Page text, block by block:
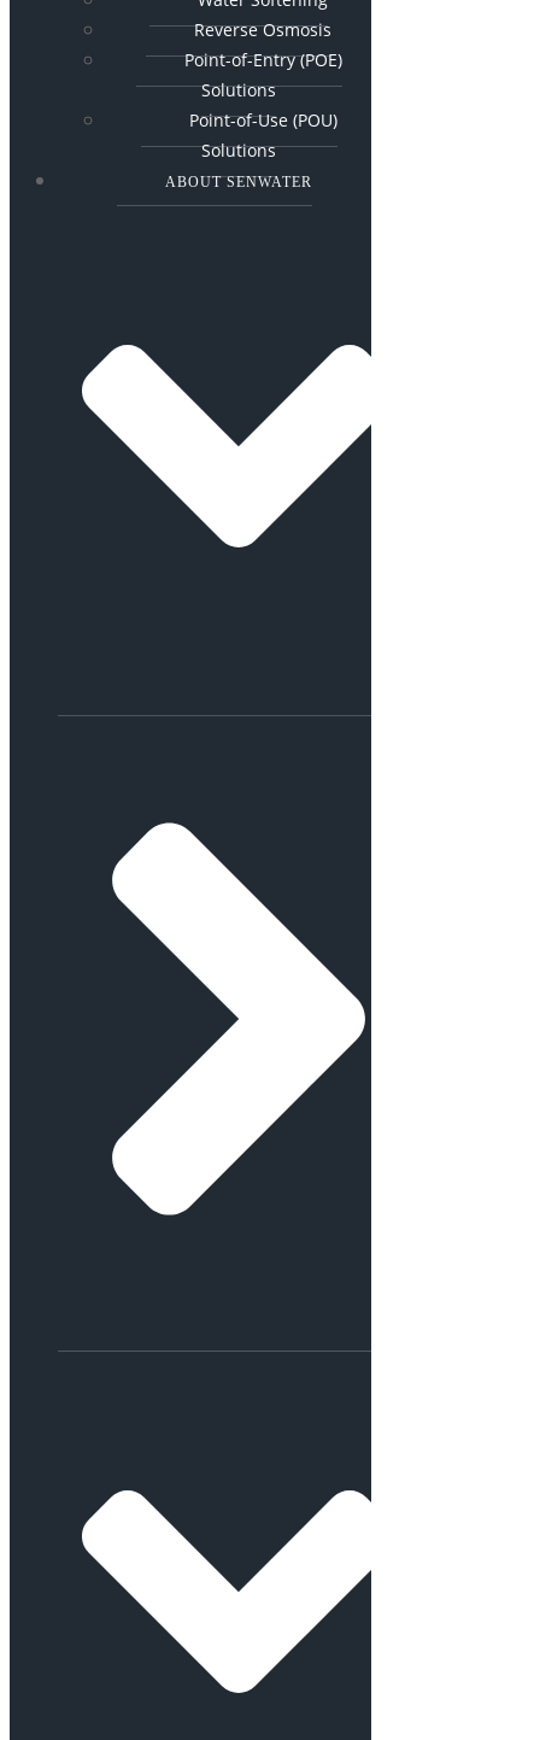
Reverse Osmosis
Point-of-Entry (POE)
Solutions
Point-of-Use (POU)
Solutions
ABOUT SENWATER